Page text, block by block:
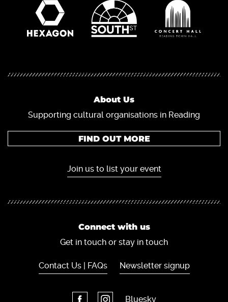
About Us
Supporting cultural organisations in Reading
FIND OUT MORE
Join us to list your event
Connect with us
Get in touch or stay in touch
Contact Us | FAQs Newsletter signup
Bluesky